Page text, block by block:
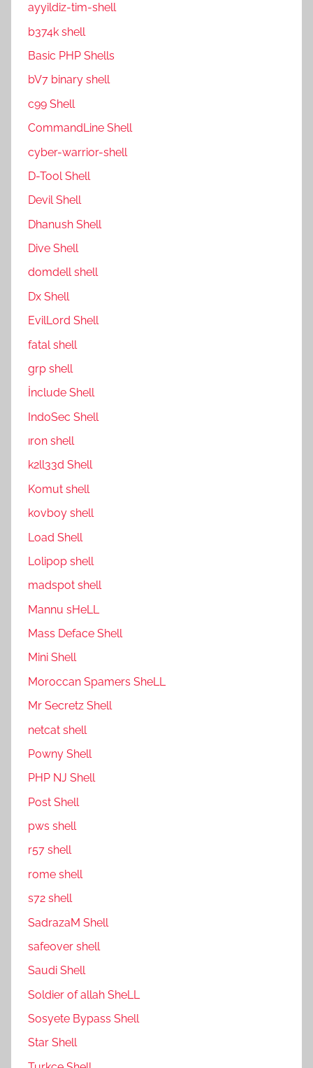
ayyildiz-tim-shell
b374k shell
Basic PHP Shells
bV7 binary shell
c99 Shell
CommandLine Shell
cyber-warrior-shell
D-Tool Shell
Devil Shell
Dhanush Shell
Dive Shell
domdell shell
Dx Shell
EvilLord Shell
fatal shell
grp shell
İnclude Shell
IndoSec Shell
ıron shell
k2ll33d Shell
Komut shell
kovboy shell
Load Shell
Lolipop shell
madspot shell
Mannu sHeLL
Mass Deface Shell
Mini Shell
Moroccan Spamers SheLL
Mr Secretz Shell
netcat shell
P0wny Shell
PHP NJ Shell
Post Shell
pws shell
r57 shell
rome shell
s72 shell
SadrazaM Shell
safe0ver shell
Saudi Shell
Soldier of allah SheLL
Sosyete Bypass Shell
Star Shell